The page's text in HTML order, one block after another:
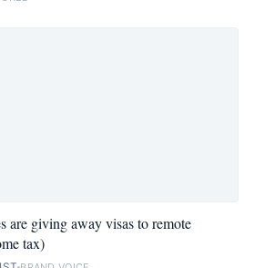
are giving away visas to remote
tax)